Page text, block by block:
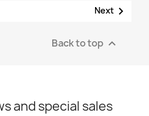
Next 
Back to top 
and special sales